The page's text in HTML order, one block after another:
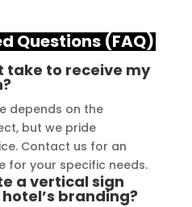
signage
The quality
was
durability and
result. Moreover,
and
my
made the
and stress-
Questions (FAQ)
take to receive my
depends on the
but we pride
Contact us for an
for your specific needs.
a vertical sign
branding?